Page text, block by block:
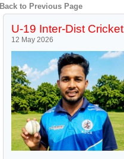
Back to Previous Page
U-19 Inter-Dist
12 May 2026